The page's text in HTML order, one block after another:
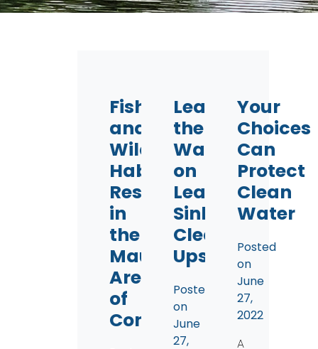
Fish
and
Wildlife
Habitat
Restoration
in
the
Maumee
Area
of
Concern
Leading
the
Way
on
Lead
Sinker
Clean-
Ups
Posted
on
June
27,
Your
Choices
Can
Protect
Clean
Water
Posted
on
June
27,
2022
A